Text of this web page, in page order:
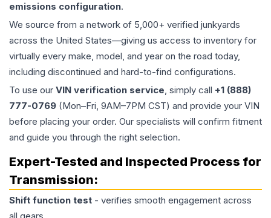
emissions configuration.
We source from a network of 5,000+ verified junkyards
across the United States—giving us access to inventory for
virtually every make, model, and year on the road today,
including discontinued and hard-to-find configurations.
To use our VIN verification service, simply call +1 (888)
777-0769 (Mon–Fri, 9AM–7PM CST) and provide your VIN
before placing your order. Our specialists will confirm fitment
and guide you through the right selection.
Expert-Tested and Inspected Process for
Transmission:
Shift function test - verifies smooth engagement across